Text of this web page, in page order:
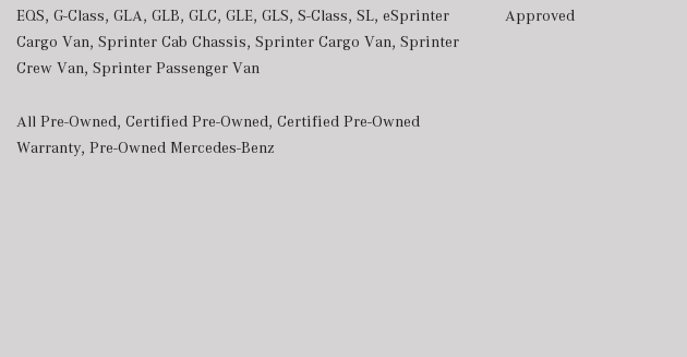
EQS, G-Class, GLA, GLB, GLC, GLE, GLS, S-Class, SL, eSprinter
Cargo Van, Sprinter Cab Chassis, Sprinter Cargo Van, Sprinter
Crew Van, Sprinter Passenger Van
All Pre-Owned, Certified Pre-Owned, Certified Pre-Owned
Warranty, Pre-Owned Mercedes-Benz
Approved